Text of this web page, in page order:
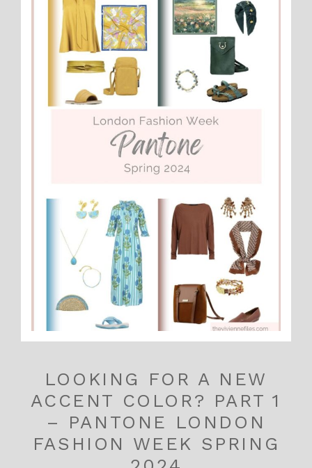
LOOKING FOR A NEW
ACCENT COLOR? PART 1
– PANTONE LONDON
FASHION WEEK SPRING